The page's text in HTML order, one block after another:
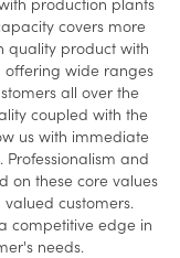
covers more
quality product with
offering wide ranges
all over the
coupled with the
us with immediate
and
on these core values
customers.
competitive edge in
needs.